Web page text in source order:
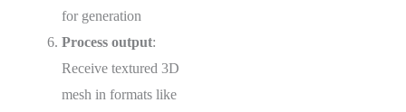
for generation
Process output:
Receive textured 3D
mesh in formats like